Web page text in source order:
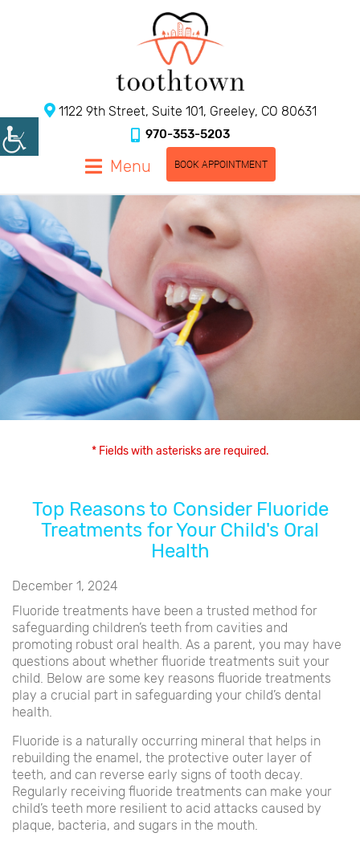
1122 9th Street, Suite 101, Greeley, CO 80631
970-353-5203
Menu BOOK APPOINTMENT
* Fields with asterisks are required.
Top Reasons to Consider Fluoride
Treatments for Your Child's Oral
Health
December 1, 2024
Fluoride treatments have been a trusted method for
safeguarding children’s teeth from cavities and
promoting robust oral health. As a parent, you may have
questions about whether fluoride treatments suit your
child. Below are some key reasons fluoride treatments
play a crucial part in safeguarding your child’s dental
health.
Fluoride is a naturally occurring mineral that helps in
rebuilding the enamel, the protective outer layer of
teeth, and can reverse early signs of tooth decay.
Regularly receiving fluoride treatments can make your
child’s teeth more resilient to acid attacks caused by
plaque, bacteria, and sugars in the mouth.